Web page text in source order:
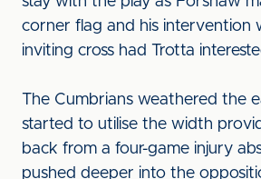
corner flag and his intervention
inviting cross had Trotta
The Cumbrians weathered the
started to utilise the width
back from a four-game injury
pushed deeper into the